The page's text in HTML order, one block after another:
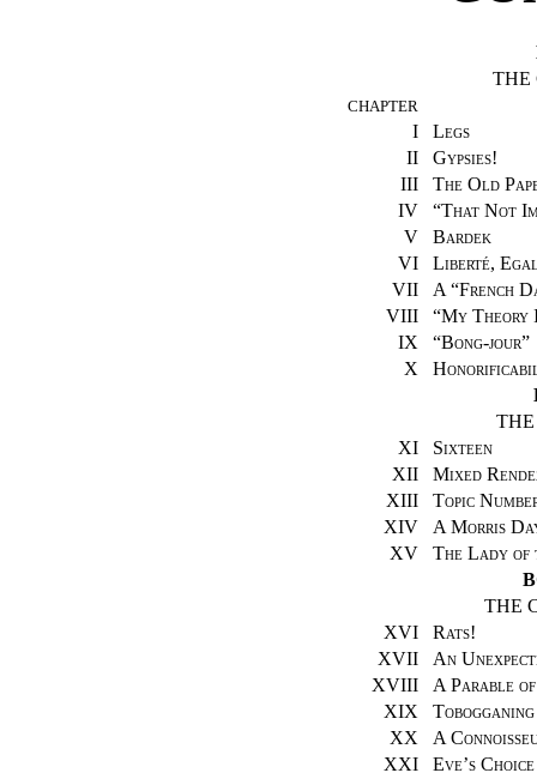
THE
CHAPTER
I
Legs
II
Gypsies!
III
The Old
IV
“That Not
V
Bardek
VI
Liberté,
VII
A “French
VIII
“My
IX
“Bong-jour”
X
XI
Sixteen
XII
Mixed
XIII
Topic
XIV
A Morris
XV
The Lady
THE
XVI
Rats!
XVII
An
XVIII
A Parable
XIX
Tobogganing
XX
A
XXI
Eve’s Choice